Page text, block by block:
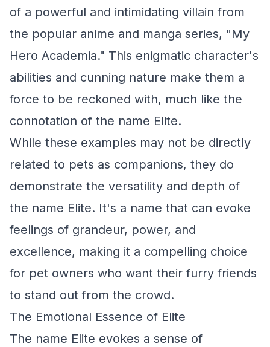
of a powerful and intimidating villain from
the popular anime and manga series, "My
Hero Academia." This enigmatic character's
abilities and cunning nature make them a
force to be reckoned with, much like the
connotation of the name Elite.
While these examples may not be directly
related to pets as companions, they do
demonstrate the versatility and depth of
the name Elite. It's a name that can evoke
feelings of grandeur, power, and
excellence, making it a compelling choice
for pet owners who want their furry friends
to stand out from the crowd.
The Emotional Essence of Elite
The name Elite evokes a sense of